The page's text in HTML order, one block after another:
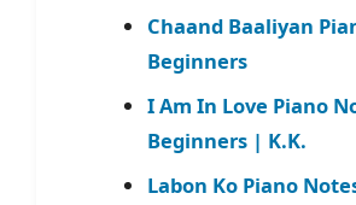
Chaand Baaliyan
Beginners
I Am In Love Piano
Beginners | K.K.
Labon Ko Piano